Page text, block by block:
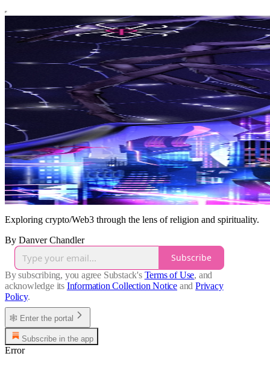
Exploring crypto/Web3 through the lens of religion and spirituality.
By Danver Chandler
Subscribe
By subscribing, you agree Substack's Terms of Use, and
acknowledge its Information Collection Notice and Privacy
Policy.
🕸 Enter the portal
Subscribe in the app
Error